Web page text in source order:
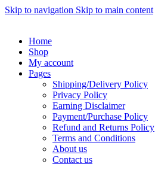
Skip to navigation Skip to main content
Home
Shop
My account
Pages
Shipping/Delivery Policy
Privacy Policy
Earning Disclaimer
Payment/Purchase Policy
Refund and Returns Policy
Terms and Conditions
About us
Contact us